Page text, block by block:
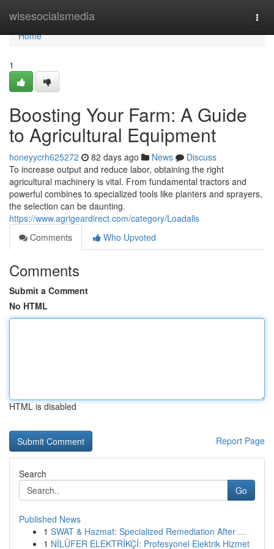
wisesocialsmedia
Home
Home
1
Boosting Your Farm: A Guide
to Agricultural Equipment
honeyycrh625272 82 days ago News
Discuss
To increase output and reduce labor, obtaining the right
agricultural machinery is vital. From fundamental tractors and
powerful combines to specialized tools like planters and sprayers,
the selection can be daunting.
https://www.agrigeardirect.com/category/Loadalls
Comments
Who Upvoted
Comments
Submit a Comment
No HTML
HTML is disabled
Report Page
Search
Go
Published News
1 SWAT & Hazmat: Specialized Remediation After ...
1 NİLÜFER ELEKTRİKÇİ: Profesyonel Elektrik Hizmet